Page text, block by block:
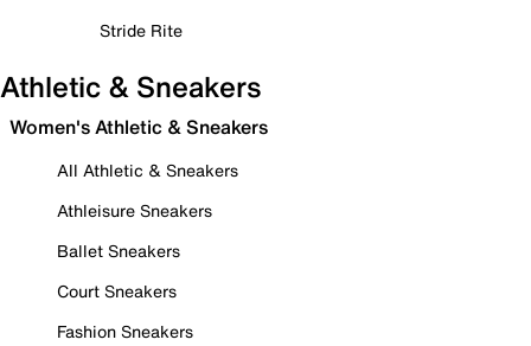
Stride Rite
Athletic & Sneakers
Women's Athletic & Sneakers
All Athletic & Sneakers
Athleisure Sneakers
Ballet Sneakers
Court Sneakers
Fashion Sneakers